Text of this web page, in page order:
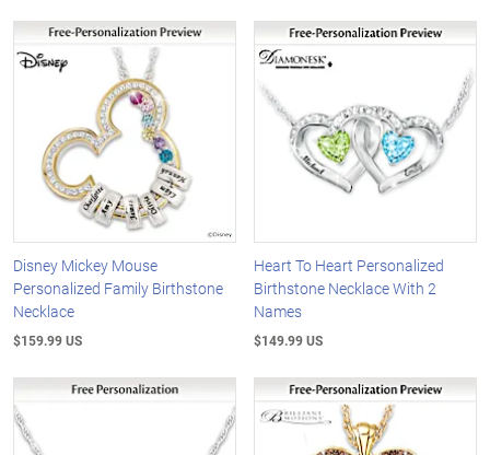
Disney Mickey Mouse
Personalized Family Birthstone
Necklace
$159.99 US
Heart To Heart Personalized
Birthstone Necklace With 2
Names
$149.99 US